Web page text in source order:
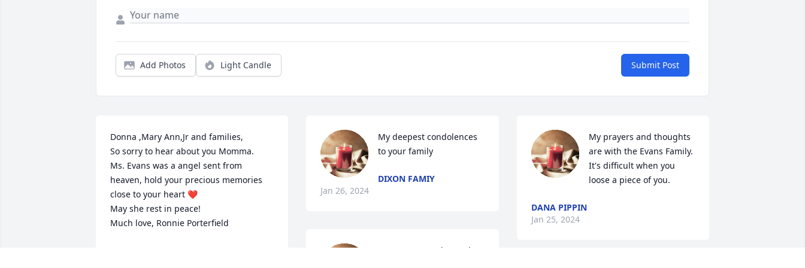
Add Photos Light Candle Submit Post
Donna ,Mary Ann,Jr and families,
So sorry to hear about you Momma.
Ms. Evans was a angel sent from
heaven, hold your precious memories
close to your heart ❤️
May she rest in peace!
Much love, Ronnie Porterfield
My deepest condolences
to your family
DIXON FAMIY
Jan 26, 2024
Mrs. Jean was always the
My prayers and thoughts
are with the Evans Family.
It's difficult when you
loose a piece of you.
DANA PIPPIN
Jan 25, 2024